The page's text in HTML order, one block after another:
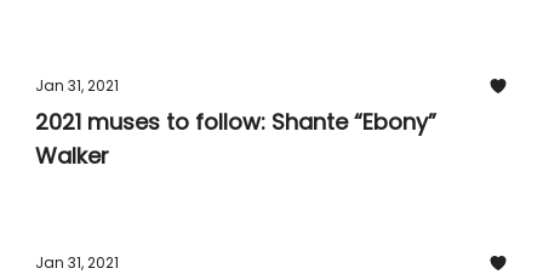
Jan 31, 2021
2021 muses to follow: Shante “Ebony”
Walker
Jan 31, 2021